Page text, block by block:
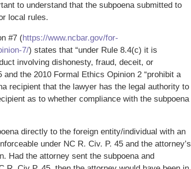
to understand that the subpoena submitted to
local rules.
#7 (https://www.ncbar.gov/for-
7/) states that “under Rule 8.4(c) it is
involving dishonesty, fraud, deceit, or
the 2010 Formal Ethics Opinion 2 “prohibit a
recipient that the lawyer has the legal authority to
as to whether compliance with the subpoena
directly to the foreign entity/individual with an
under NC R. Civ. P. 45 and the attorney’s
Had the attorney sent the subpoena and